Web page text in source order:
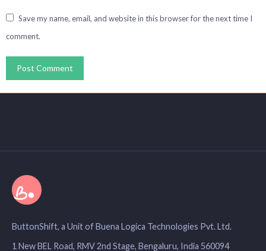
Save my name, email, and website in this browser for the next time I
comment.
ButtonShift, a Unit of Buena Logica Technologies Pvt. Ltd.
1 New BEL Road, RMV 2nd Stage, Bengaluru, India 560094